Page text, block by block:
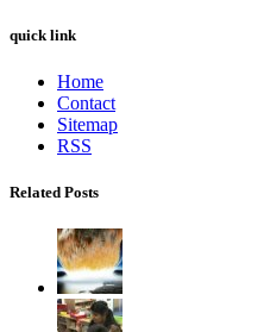
quick link
Home
Contact
Sitemap
RSS
Related Posts